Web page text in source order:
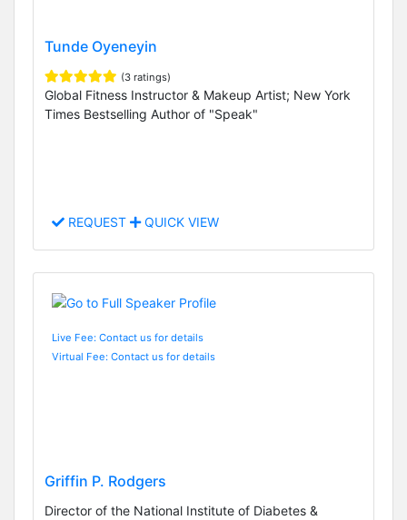
Tunde Oyeneyin
(3 ratings)
Global Fitness Instructor & Makeup Artist; New York
Times Bestselling Author of "Speak"
REQUEST QUICK VIEW
Live Fee: Contact us for details
Virtual Fee: Contact us for details
Griffin P. Rodgers
Director of the National Institute of Diabetes &